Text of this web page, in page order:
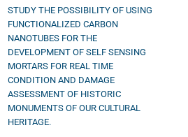
STUDY THE POSSIBILITY OF USING
FUNCTIONALIZED CARBON
NANOTUBES FOR THE
DEVELOPMENT OF SELF SENSING
MORTARS FOR REAL TIME
CONDITION AND DAMAGE
ASSESSMENT OF HISTORIC
MONUMENTS OF OUR CULTURAL
HERITAGE.